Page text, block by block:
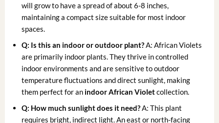
will grow to have a spread of about 6-8 inches,
maintaining a compact size suitable for most indoor
spaces.
Q: Is this an indoor or outdoor plant?A: African Violets
are primarily indoor plants. They thrive in controlled
indoor environments and are sensitive to outdoor
temperature fluctuations and direct sunlight, making
them perfect for an indoor African Violetcollection.
Q: How much sunlight does it need?A: This plant
requires bright, indirect light. An east or north-facing